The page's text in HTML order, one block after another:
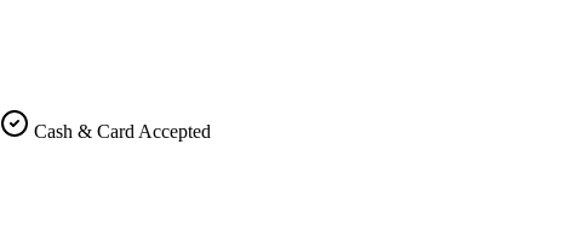
Cash & Card Accepted